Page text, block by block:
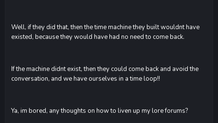
Well, if they did that, then the time machine they built wouldnt have
existed, because they would have had no need to come back.
If the machine didnt exist, then they could come back and avoid the
conversation, and we have ourselves in a time loop!!
Ya, im bored, any thoughts on how to liven up my lore forums?